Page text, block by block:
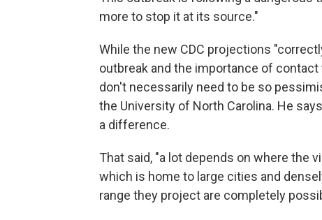
more to stop it at its source."
While the new CDC projections
outbreak and the importance of
don't necessarily need to be so
the University of North Carolina. He
a difference.
That said, "a lot depends on where the
which is home to large cities and
range they project are completely